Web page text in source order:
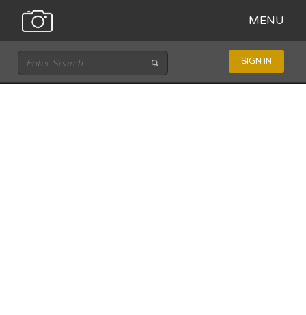
MENU
SIGN IN